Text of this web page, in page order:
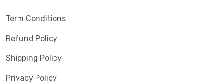
Term Conditions
Refund Policy
Shipping Policy
Privacy Policy